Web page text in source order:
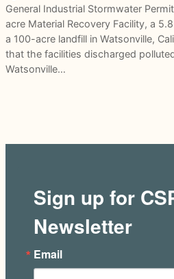
General Industrial Stormwater
acre Material Recovery Facility, a
a 100-acre landfill in Watsonville,
that the facilities discharged
Watsonville…
Sign up for
Newsletter
Email